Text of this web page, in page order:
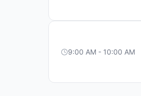
9:00 AM - 10:00 AM